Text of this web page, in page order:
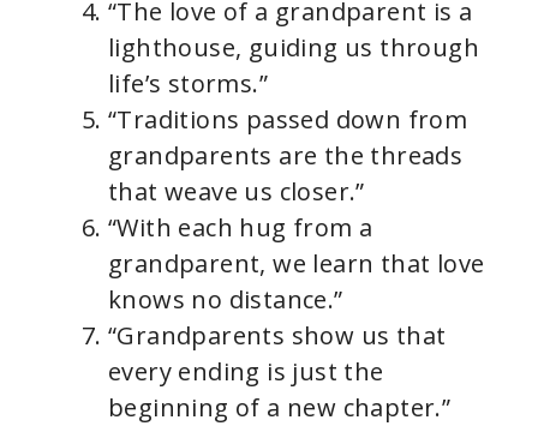
“The love of a grandparent is a
lighthouse, guiding us through
life’s storms.”
“Traditions passed down from
grandparents are the threads
that weave us closer.”
“With each hug from a
grandparent, we learn that love
knows no distance.”
“Grandparents show us that
every ending is just the
beginning of a new chapter.”